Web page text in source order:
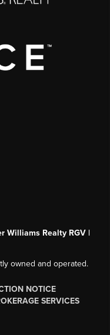
Williams Realty RGV |
owned and operated.
NOTICE
SERVICES